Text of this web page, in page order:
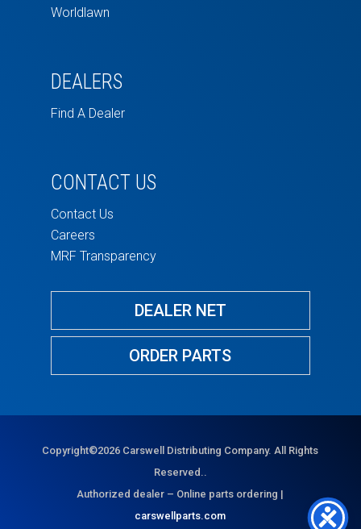
Worldlawn
DEALERS
Find A Dealer
CONTACT US
Contact Us
Careers
MRF Transparency
DEALER NET
ORDER PARTS
Copyright©2026 Carswell Distributing Company. All Rights
Reserved..
Authorized dealer – Online parts ordering |
carswellparts.com